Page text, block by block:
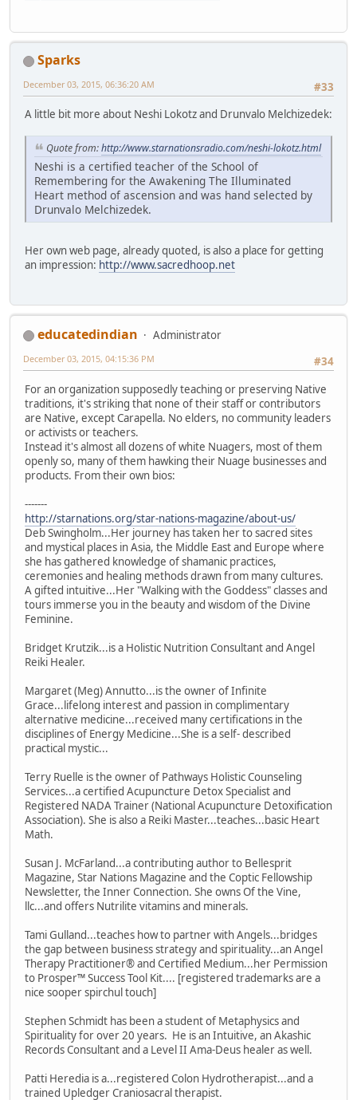
Sparks
#33
December 03, 2015, 06:36:20 AM
A little bit more about Neshi Lokotz and Drunvalo Melchizedek:
Quote from:http://www.starnationsradio.com/neshi-lokotz.html
Neshi is a certified teacher of the School of
Remembering for the Awakening The Illuminated
Heart method of ascension and was hand selected by
Drunvalo Melchizedek.
Her own web page, already quoted, is also a place for getting
an impression: http://www.sacredhoop.net
educatedindian
Administrator
#34
December 03, 2015, 04:15:36 PM
For an organization supposedly teaching or preserving Native
traditions, it's striking that none of their staff or contributors
are Native, except Carapella. No elders, no community leaders
or activists or teachers.
Instead it's almost all dozens of white Nuagers, most of them
openly so, many of them hawking their Nuage businesses and
products. From their own bios:
-------
http://starnations.org/star-nations-magazine/about-us/
Deb Swingholm...Her journey has taken her to sacred sites
and mystical places in Asia, the Middle East and Europe where
she has gathered knowledge of shamanic practices,
ceremonies and healing methods drawn from many cultures.
A gifted intuitive...Her "Walking with the Goddess" classes and
tours immerse you in the beauty and wisdom of the Divine
Feminine.
Bridget Krutzik...is a Holistic Nutrition Consultant and Angel
Reiki Healer.
Margaret (Meg) Annutto...is the owner of Infinite
Grace...lifelong interest and passion in complimentary
alternative medicine...received many certifications in the
disciplines of Energy Medicine...She is a self- described
practical mystic...
Terry Ruelle is the owner of Pathways Holistic Counseling
Services...a certified Acupuncture Detox Specialist and
Registered NADA Trainer (National Acupuncture Detoxification
Association). She is also a Reiki Master...teaches...basic Heart
Math.
Susan J. McFarland...a contributing author to Bellesprit
Magazine, Star Nations Magazine and the Coptic Fellowship
Newsletter, the Inner Connection. She owns Of the Vine,
llc...and offers Nutrilite vitamins and minerals.
Tami Gulland...teaches how to partner with Angels...bridges
the gap between business strategy and spirituality...an Angel
Therapy Practitioner® and Certified Medium...her Permission
to Prosper™ Success Tool Kit.... [registered trademarks are a
nice sooper spirchul touch]
Stephen Schmidt has been a student of Metaphysics and
Spirituality for over 20 years. He is an Intuitive, an Akashic
Records Consultant and a Level II Ama-Deus healer as well.
Patti Heredia is a...registered Colon Hydrotherapist...and a
trained Upledger Craniosacral therapist.